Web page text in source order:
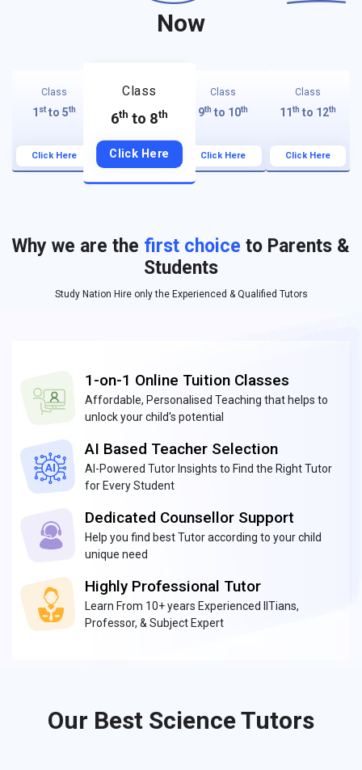
Now
Class
1 st to 5th
Click Here
Class
6th to 8th
Click Here
Class
9th to 10th
Click Here
Class
11 th to 12th
Click Here
Why we are the first choice to Parents &
Students
Study Nation Hire only the Experienced & Qualified Tutors
1-on-1 Online Tuition Classes
Affordable, Personalised Teaching that helps to
unlock your child's potential
AI Based Teacher Selection
AI-Powered Tutor Insights to Find the Right Tutor
for Every Student
Dedicated Counsellor Support
Help you find best Tutor according to your child
unique need
Highly Professional Tutor
Learn From 10+ years Experienced IITians,
Professor, & Subject Expert
Our Best Science Tutors